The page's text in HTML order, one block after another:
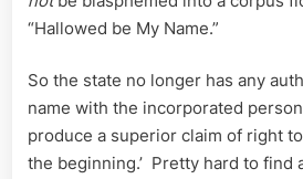
“Hallowed be My Name.”
So the state no longer has any
name with the incorporated
produce a superior claim of right
the beginning.’ Pretty hard to find